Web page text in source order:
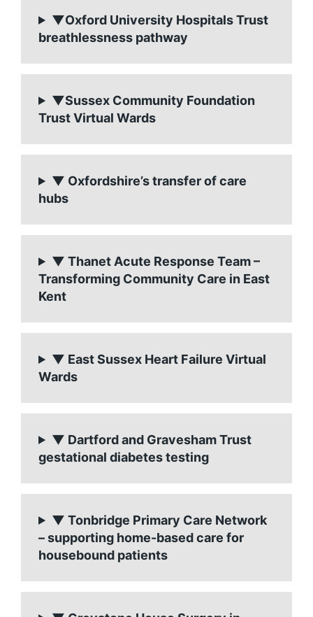
▼Oxford University Hospitals Trust
breathlessness pathway
▼Sussex Community Foundation
Trust Virtual Wards
▼ Oxfordshire’s transfer of care
hubs
▼ Thanet Acute Response Team –
Transforming Community Care in East
Kent
▼ East Sussex Heart Failure Virtual
Wards
▼ Dartford and Gravesham Trust
gestational diabetes testing
▼ Tonbridge Primary Care Network
– supporting home-based care for
housebound patients